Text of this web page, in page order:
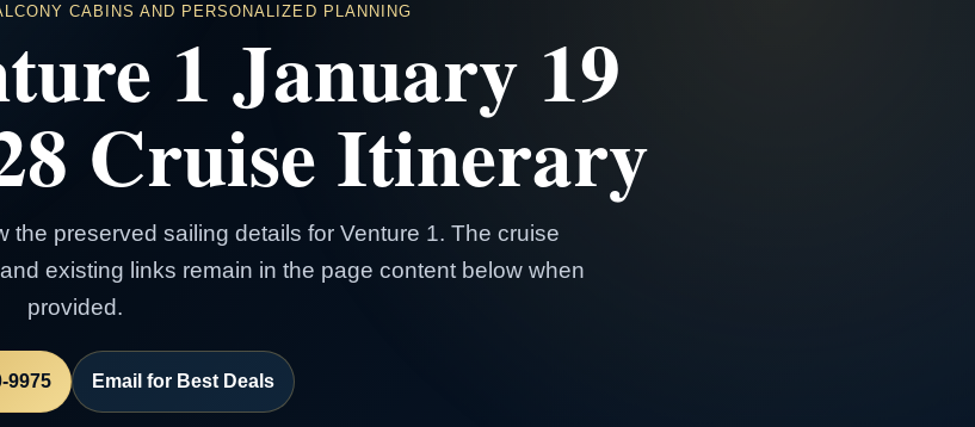
CABINS AND PERSONALIZED PLANNING
1 January 19
Cruise Itinerary
the preserved sailing details for Venture 1. The cruise
existing links remain in the page content below when
provided.
9975 Email for Best Deals